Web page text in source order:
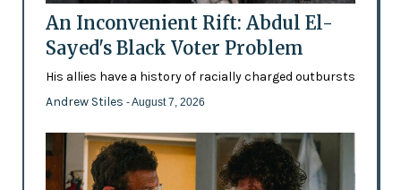
An Inconvenient Rift: Abdul El-
Sayed's Black Voter Problem
His allies have a history of racially charged outbursts
Andrew Stiles - August 7, 2026